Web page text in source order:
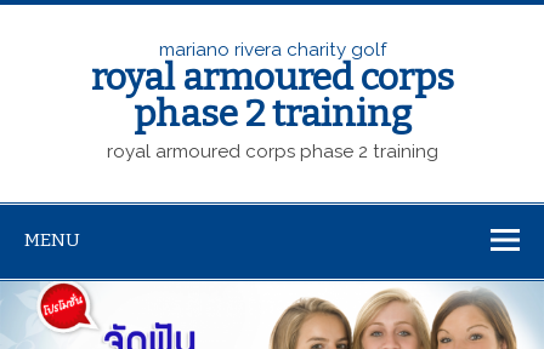
mariano rivera charity golf
royal armoured corps
phase 2 training
royal armoured corps phase 2 training
MENU